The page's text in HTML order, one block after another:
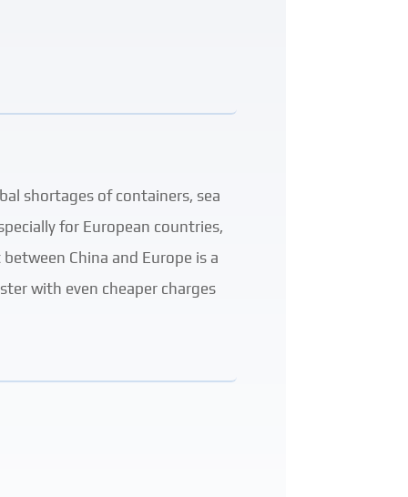
shortages of containers, sea
for European countries,
China and Europe is a
with even cheaper charges